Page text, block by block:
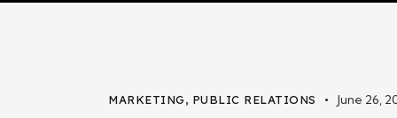
MARKETING, PUBLIC RELATIONS June 26,